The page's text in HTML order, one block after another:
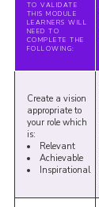
TO VALIDATE
THIS MODULE
LEARNERS WILL
NEED TO
COMPLETE THE
FOLLOWING:
Create a vision
appropriate to
your role which
is:
Relevant
Achievable
Inspirational